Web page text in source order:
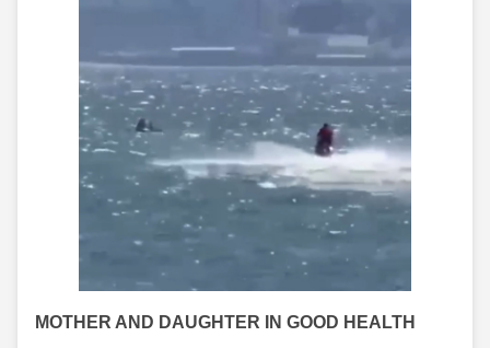
MOTHER AND DAUGHTER IN GOOD HEALTH